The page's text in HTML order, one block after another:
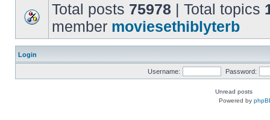
Total posts 75978 | Total topics
member moviesethiblyterb
Login
Username: Password:
Unread posts
Powered by